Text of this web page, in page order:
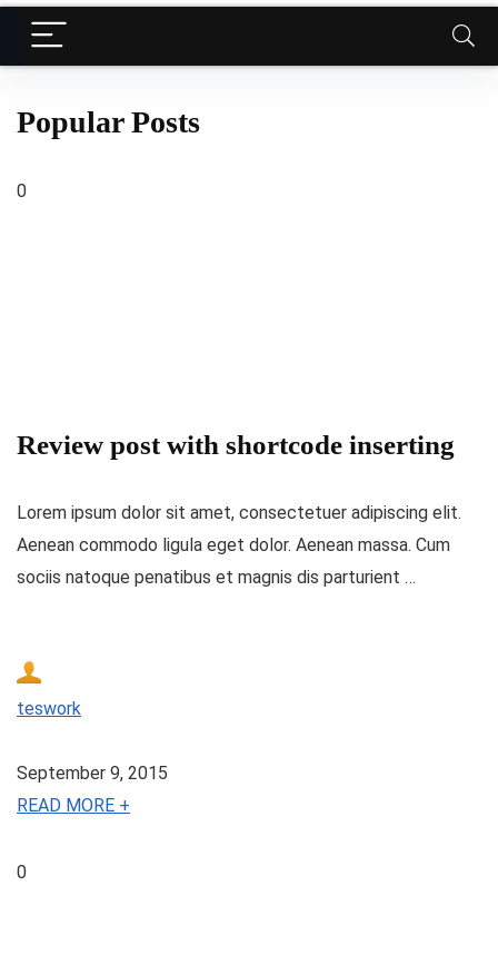
Popular Posts
0
Review post with shortcode inserting
Lorem ipsum dolor sit amet, consectetuer adipiscing elit.
Aenean commodo ligula eget dolor. Aenean massa. Cum
sociis natoque penatibus et magnis dis parturient …
teswork
September 9, 2015
READ MORE +
0